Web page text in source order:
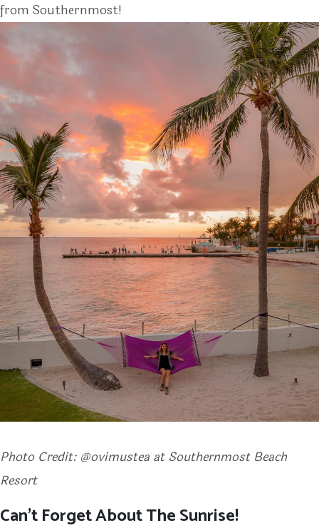
from Southernmost!
Photo Credit: @ovimustea at Southernmost Beach
Resort
Can’t Forget About The Sunrise!